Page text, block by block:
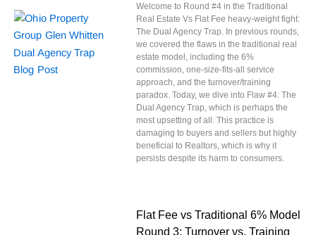
Welcome to Round #4 in the Traditional
Real Estate Vs Flat Fee heavy-weight fight:
The Dual Agency Trap. In previous rounds,
we covered the flaws in the traditional real
estate model, including the 6%
commission, one-size-fits-all service
approach, and the turnover/training
paradox. Today, we dive into Flaw #4: The
Dual Agency Trap, which is perhaps the
most upsetting of all. This practice is
damaging to buyers and sellers but highly
beneficial to Realtors, which is why it
persists despite its harm to consumers.
Flat Fee vs Traditional 6% Model
Round 3: Turnover vs. Training